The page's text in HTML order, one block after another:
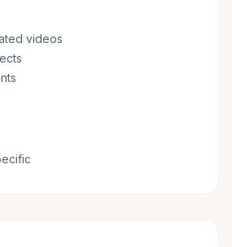
videos